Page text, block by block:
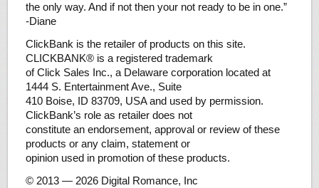
the only way. And if not then your not ready to be in one.”
-Diane
ClickBank is the retailer of products on this site.
CLICKBANK® is a registered trademark
of Click Sales Inc., a Delaware corporation located at
1444 S. Entertainment Ave., Suite
410 Boise, ID 83709, USA and used by permission.
ClickBank’s role as retailer does not
constitute an endorsement, approval or review of these
products or any claim, statement or
opinion used in promotion of these products.
© 2013 — 2026 Digital Romance, Inc